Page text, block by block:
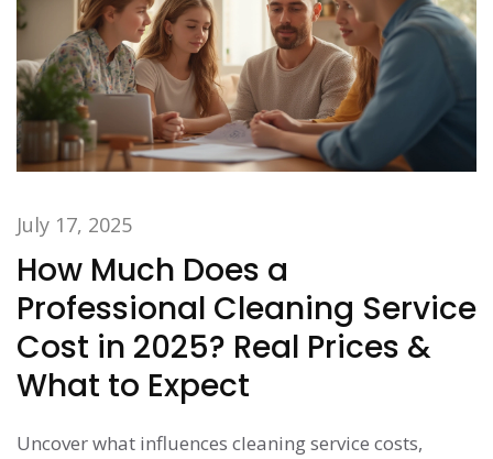
July 17, 2025
How Much Does a
Professional Cleaning Service
Cost in 2025? Real Prices &
What to Expect
Uncover what influences cleaning service costs,